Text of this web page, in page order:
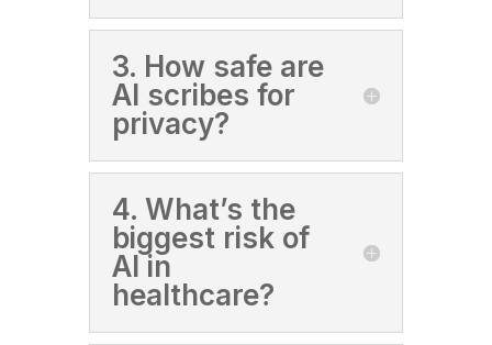
3. How safe are
AI scribes for
privacy?
4. What’s the
biggest risk of
AI in
healthcare?